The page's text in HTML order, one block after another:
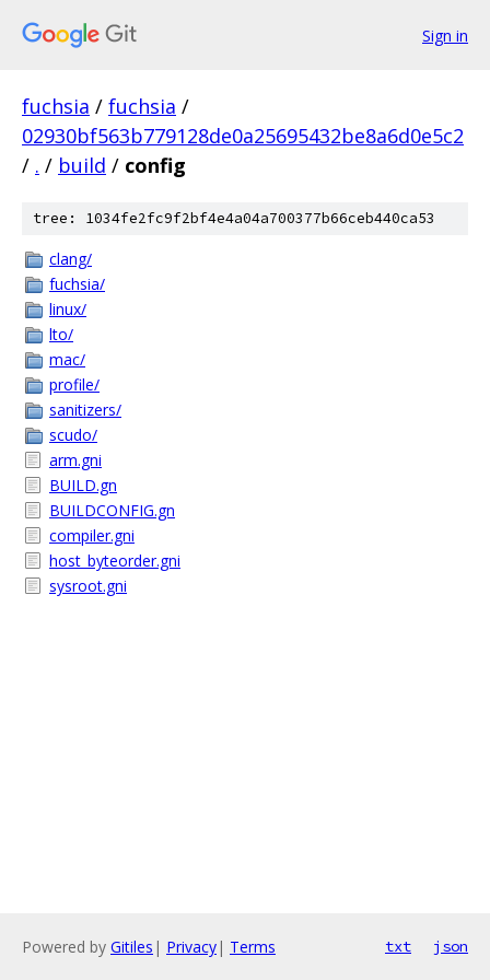
Sign in
fuchsia / fuchsia /
02930bf563b779128de0a25695432be8a6d0e5c2
/ . / build / config
tree: 1034fe2fc9f2bf4e4a04a700377b66ceb440ca53
clang/
fuchsia/
linux/
lto/
mac/
profile/
sanitizers/
scudo/
arm.gni
BUILD.gn
BUILDCONFIG.gn
compiler.gni
host_byteorder.gni
sysroot.gni
Powered by Gitiles | Privacy| Terms txt json